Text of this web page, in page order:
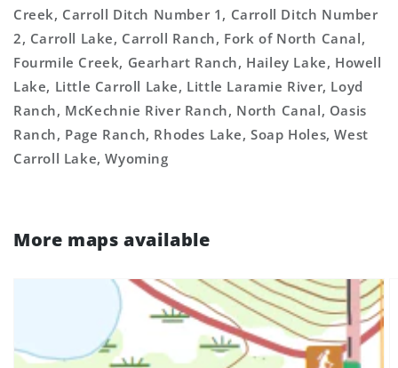
Creek, Carroll Ditch Number 1, Carroll Ditch Number
2, Carroll Lake, Carroll Ranch, Fork of North Canal,
Fourmile Creek, Gearhart Ranch, Hailey Lake, Howell
Lake, Little Carroll Lake, Little Laramie River, Loyd
Ranch, McKechnie River Ranch, North Canal, Oasis
Ranch, Page Ranch, Rhodes Lake, Soap Holes, West
Carroll Lake, Wyoming
More maps available